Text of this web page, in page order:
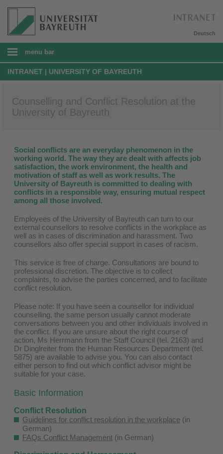
Deutsch
menu bar
INTRANET | UNIVERSITY OF BAYREUTH
Counselling and Conflict Resolution at the
University of Bayreuth
Social conflicts are an everyday phenomenon in the
working world. The way they are dealt with affects job
satisfaction, the work environment, the health and
motivation of staff as well as work results. The
University of Bayreuth is committed to dealing with
conflicts in a responsible way, ensuring mutual respect
among all those involved.
Employees of the University of Bayreuth can turn to our
external counsellors to resolve conflicts in the workplace as
well as in cases of discrimination and harassment. Two
counsellors also offer special support in cases of racism.
This service is free of charge. Consultations are bound to
professional discretion. The objective is to collect
complaints, to advise the parties concerned, and to facilitate
conflict resolution.
Please note: If you have seen a counsellor for individual
counselling, the same person usually cannot moderate
conversations between you and other individuals involved in
the conflict. If you are unsure about the right course of
action, Ms Herrmann from the Staff Council (tel. 2163) and
Dr Dinglreiter from the Human Resources Department (tel.
5875) are available to advise you. You can also contact
either person to find out which conflict advisor might be
suitable for your case.
Basic Information
Conflict Resolution
Guidelines for conflict resolution in the workplace (in
German)
FAQs Conflict Management (in German)